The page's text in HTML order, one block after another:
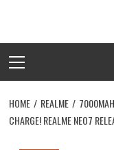
Menu
HOME REALME
CHARGE! REALME NEO7